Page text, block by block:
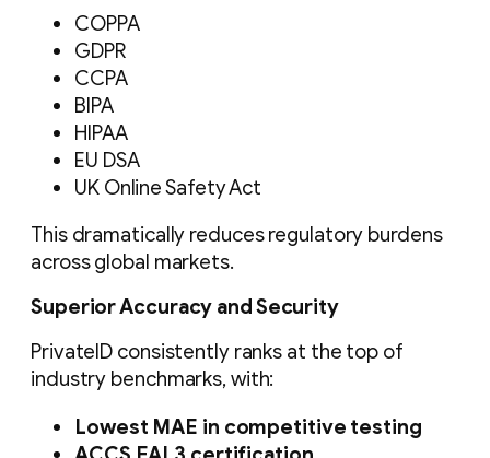
COPPA
GDPR
CCPA
BIPA
HIPAA
EU DSA
UK Online Safety Act
This dramatically reduces regulatory burdens
across global markets.
Superior Accuracy and Security
PrivateID consistently ranks at the top of
industry benchmarks, with:
Lowest MAE in competitive testing